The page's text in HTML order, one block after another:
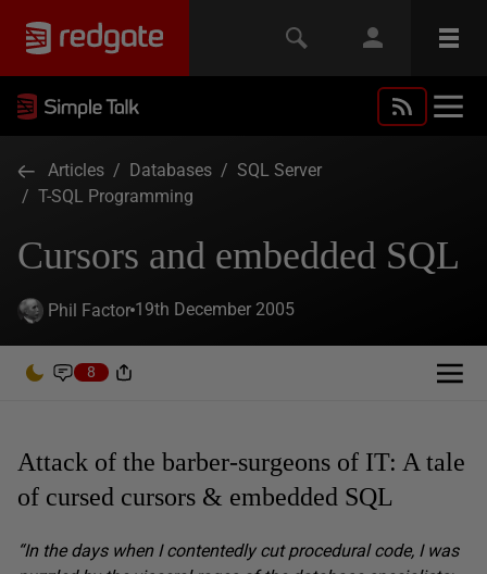
Articles / Databases / SQL Server
/ T-SQL Programming
Cursors and embedded SQL
Phil Factor 19th December 2005
8
Attack of the barber-surgeons of IT: A tale
of cursed cursors & embedded SQL
“In the days when I contentedly cut procedural code, I was